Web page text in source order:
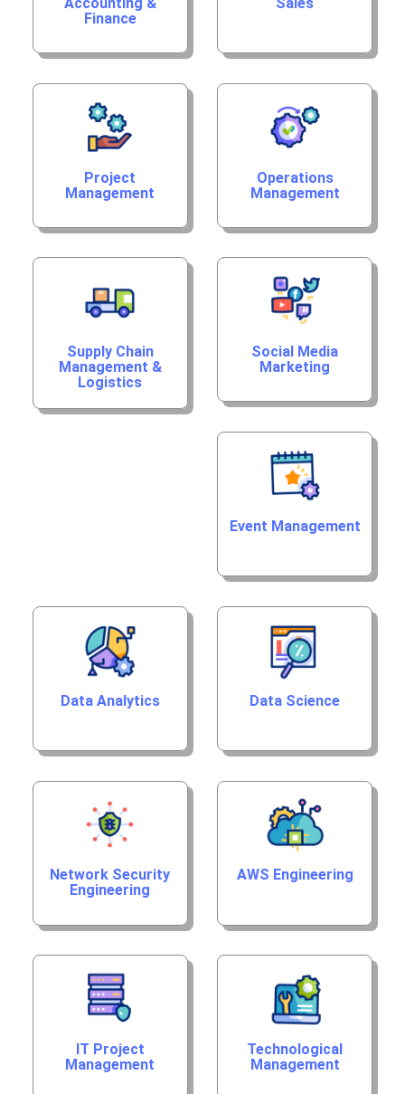
Finance
Project
Management
Operations
Management
Supply Chain
Management &
Logistics
Social Media
Marketing
Event Management
Data Analytics Data Science
Network Security
Engineering
AWS Engineering
IT Project
Management
Technological
Management